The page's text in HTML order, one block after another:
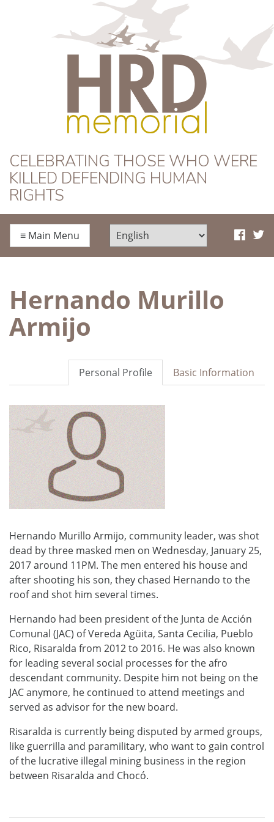
HRD Memorial
CELEBRATING THOSE WHO WERE
KILLED DEFENDING HUMAN
RIGHTS
≡ Main Menu
Hernando Murillo
Armijo
Basic Information
Personal Profile
Hernando Murillo Armijo, community leader, was shot
dead by three masked men on Wednesday, January 25,
2017 around 11PM. The men entered his house and
after shooting his son, they chased Hernando to the
roof and shot him several times.
Hernando had been president of the Junta de Acción
Comunal (JAC) of Vereda Agüita, Santa Cecilia, Pueblo
Rico, Risaralda from 2012 to 2016. He was also known
for leading several social processes for the afro
descendant community. Despite him not being on the
JAC anymore, he continued to attend meetings and
served as advisor for the new board.
Risaralda is currently being disputed by armed groups,
like guerrilla and paramilitary, who want to gain control
of the lucrative illegal mining business in the region
between Risaralda and Chocó.